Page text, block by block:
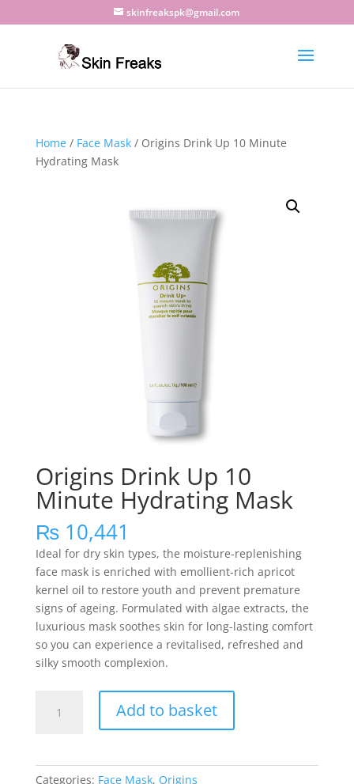
skinfreakspk@gmail.com
Home/ Face Mask/ Origins Drink Up 10 Minute
Hydrating Mask
Origins Drink Up 10
Minute Hydrating Mask
₨10,441
Ideal for dry skin types, the moisture-replenishing
face mask is enriched with emollient-rich apricot
kernel oil to restore youth and prevent premature
signs of ageing. Formulated with algae extracts, the
luxurious mask soothes skin for long-lasting comfort
so you can experience a revitalised, refreshed and
silky smooth complexion.
Drink
Add to basket
Categories: Face Mask, Origins